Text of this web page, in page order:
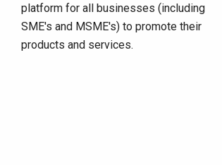
platform for all businesses (including
SME's and MSME's) to promote their
products and services.